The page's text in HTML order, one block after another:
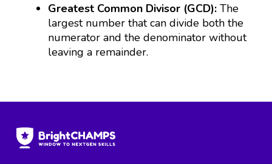
Greatest Common Divisor (GCD):The
largest number that can divide both the
numerator and the denominator without
leaving a remainder.